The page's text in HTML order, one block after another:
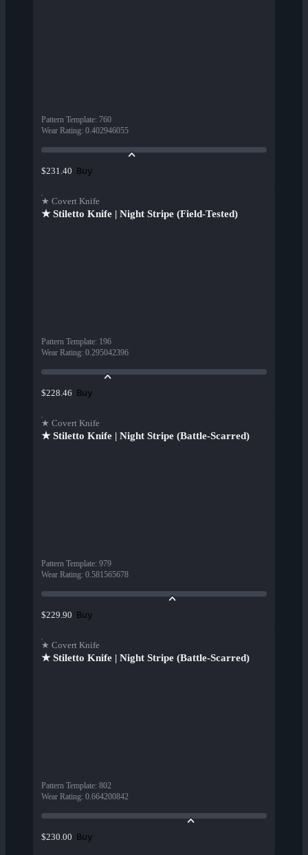
Pattern Template: 760
Wear Rating: 0.402946055
$231.40 Buy
★ Covert Knife
★ Stiletto Knife | Night Stripe (Field-Tested)
Pattern Template: 196
Wear Rating: 0.295042396
$228.46 Buy
★ Covert Knife
★ Stiletto Knife | Night Stripe (Battle-Scarred)
Pattern Template: 979
Wear Rating: 0.581565678
$229.90 Buy
★ Covert Knife
★ Stiletto Knife | Night Stripe (Battle-Scarred)
Pattern Template: 802
Wear Rating: 0.664200842
$230.00 Buy